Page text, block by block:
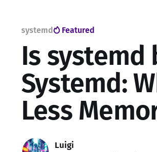
systemd Featured
Is systemd
Systemd:
Less
Luigi